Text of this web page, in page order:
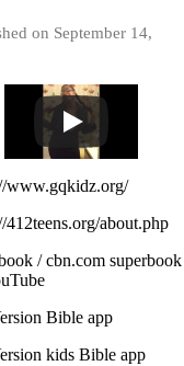
on September 14,
www.gqkidz.org/
412teens.org/about.php
/ cbn.com superbook
Bible app
kids Bible app